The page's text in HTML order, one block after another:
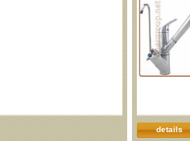
details